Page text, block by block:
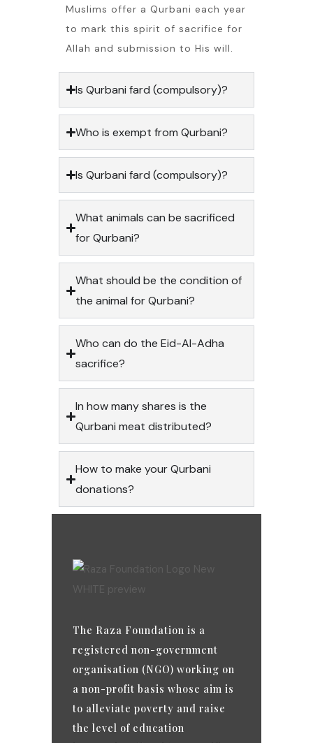
Muslims offer a Qurbani each year
to mark this spirit of sacrifice for
Allah and submission to His will.
Is Qurbani fard (compulsory)?
Who is exempt from Qurbani?
Is Qurbani fard (compulsory)?
What animals can be sacrificed
for Qurbani?
What should be the condition of
the animal for Qurbani?
Who can do the Eid-Al-Adha
sacrifice?
In how many shares is the
Qurbani meat distributed?
How to make your Qurbani
donations?
The Raza Foundation is a
registered non-government
organisation (NGO) working on
a non-profit basis whose aim is
to alleviate poverty and raise
the level of education